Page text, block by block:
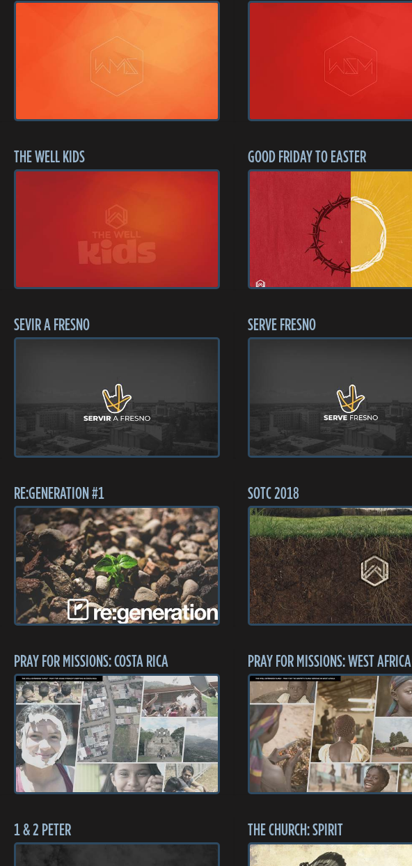
THE WELL KIDS GOOD FRIDAY TO EASTER
SEVIR A FRESNO SERVE FRESNO
RE:GENERATION #1 SOTC 2018
PRAY FOR MISSIONS: COSTA RICA PRAY FOR MISSIONS: WEST AFRICA
1 & 2 PETER THE CHURCH: SPIRIT